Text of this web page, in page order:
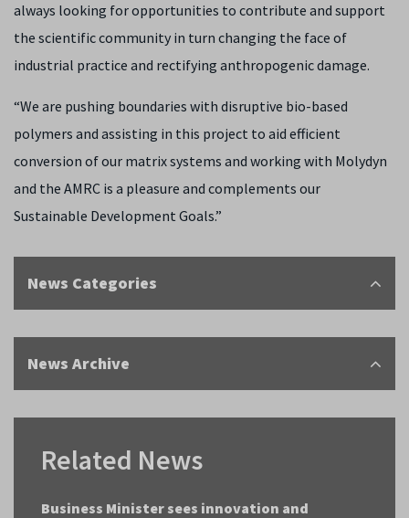
always looking for opportunities to contribute and support
the scientific community in turn changing the face of
industrial practice and rectifying anthropogenic damage.
“We are pushing boundaries with disruptive bio-based
polymers and assisting in this project to aid efficient
conversion of our matrix systems and working with Molydyn
and the AMRC is a pleasure and complements our
Sustainable Development Goals.”
News Categories
News Archive
Related News
Business Minister sees innovation and